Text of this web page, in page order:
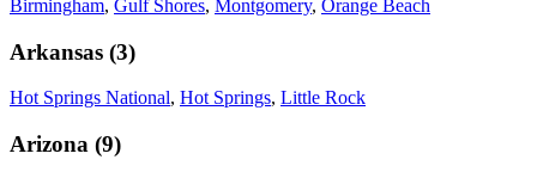
Birmingham, Gulf Shores, Montgomery, Orange Beach
Arkansas (3)
Hot Springs National, Hot Springs, Little Rock
Arizona (9)